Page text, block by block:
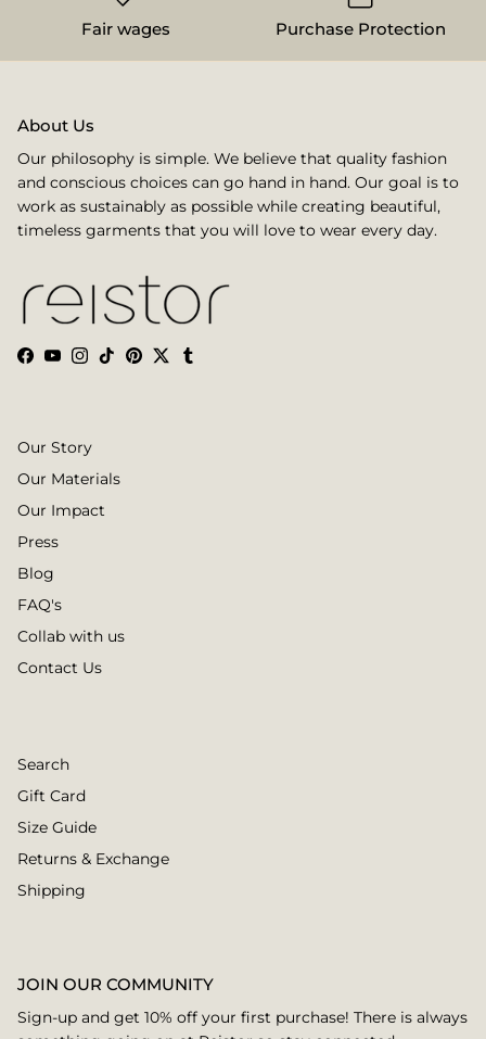
Fair wages Purchase Protection
About Us
Our philosophy is simple. We believe that quality fashion
and conscious choices can go hand in hand. Our goal is to
work as sustainably as possible while creating beautiful,
timeless garments that you will love to wear every day.
Facebook
YouTube
Instagram
TikTokPinterest
TwitterTumblr
Our Story
Our Materials
Our Impact
Press
Blog
FAQ's
Collab with us
Contact Us
Search
Gift Card
Size Guide
Returns & Exchange
Shipping
JOIN OUR COMMUNITY
Sign-up and get 10% off your first purchase! There is always